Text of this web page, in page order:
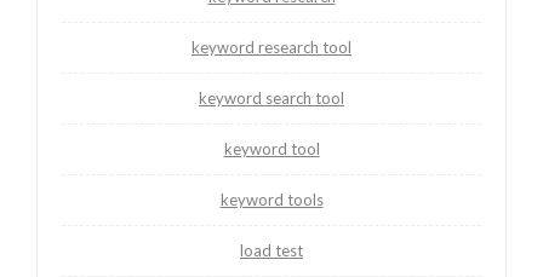
keyword research tool
keyword search tool
keyword tool
keyword tools
load test